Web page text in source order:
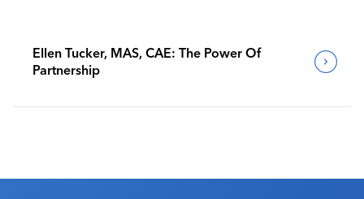
Ellen Tucker, MAS, CAE: The Power Of
Partnership